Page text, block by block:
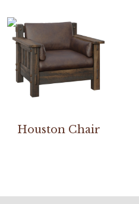
Houston Chair